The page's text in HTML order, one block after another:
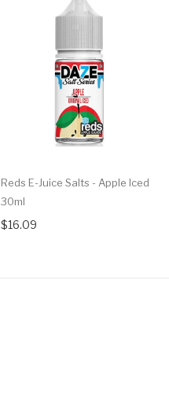
Reds E-Juice Salts - Apple Iced
30ml
$16.09